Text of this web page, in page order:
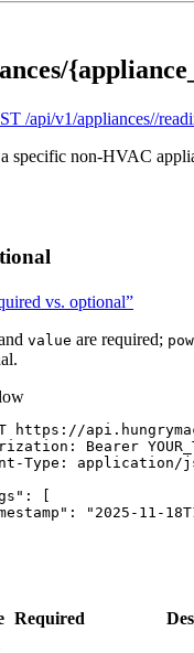
/api/v1/appliances//
a specific non-HVAC
vs. optional”
value are required;
https://
Bearer
Type: application/
[
"2025-11-
Required